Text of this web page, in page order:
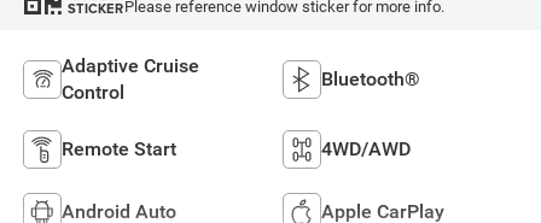
STICKERPlease reference window sticker for more info.
Adaptive Cruise
Control
Bluetooth®
Remote Start 4WD/AWD
Android Auto Apple CarPlay